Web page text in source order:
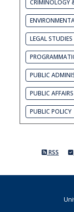
CRIMINOLOGY
LEGAL STUDIES
PUBLIC
PUBLIC
PUBLIC POLICY
RSS